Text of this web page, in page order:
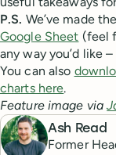
P.S. We’ve made
Google Sheet (feel
any way you’d like
You can also
charts here.
Feature image via
Ash Read
Former